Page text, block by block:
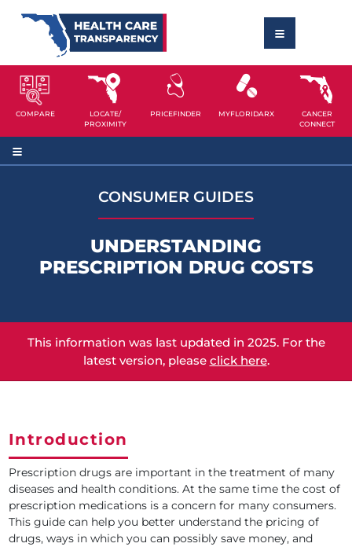
COMPARE
LOCATE/
PROXIMITY
PRICEFINDER MYFLORIDARX
CANCER
CONNECT
CONSUMER GUIDES
UNDERSTANDING
PRESCRIPTION DRUG COSTS
This information was last updated in 2025. For the
latest version, please click here.
Introduction
Prescription drugs are important in the treatment of many
diseases and health conditions. At the same time the cost of
prescription medications is a concern for many consumers.
This guide can help you better understand the pricing of
drugs, ways in which you can possibly save money, and